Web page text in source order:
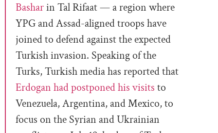
Basharin Tal Rifaat — a region where
YPG and Assad-aligned troops have
joined to defend against the expected
Turkish invasion. Speaking of the
Turks, Turkish media has reported that
Erdogan had postponed his visits to
Venezuela, Argentina, and Mexico, to
focus on the Syrian and Ukrainian